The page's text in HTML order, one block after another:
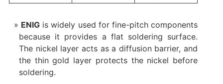
ENIG is widely used for fine-pitch components
because it provides a flat soldering surface.
The nickel layer acts as a diffusion barrier, and
the thin gold layer protects the nickel before
soldering.